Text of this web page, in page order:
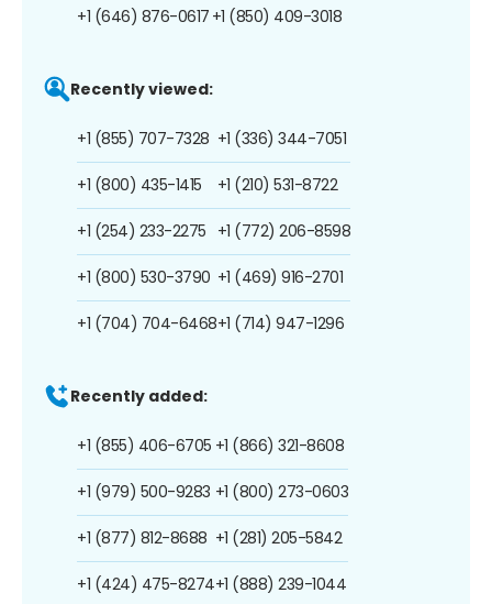
+1 (646) 876-0617 +1 (850) 409-3018
Recently viewed:
+1 (855) 707-7328
+1 (800) 435-1415
+1 (254) 233-2275
+1 (800) 530-3790
+1 (704) 704-6468
+1 (336) 344-7051
+1 (210) 531-8722
+1 (772) 206-8598
+1 (469) 916-2701
+1 (714) 947-1296
Recently added:
+1 (855) 406-6705
+1 (979) 500-9283
+1 (877) 812-8688
+1 (424) 475-8274
+1 (866) 321-8608
+1 (800) 273-0603
+1 (281) 205-5842
+1 (888) 239-1044